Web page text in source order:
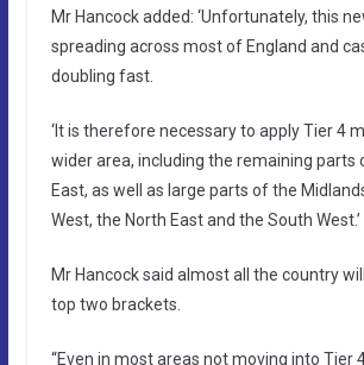
Mr Hancock added: ‘Unfortunately, this
spreading across most of England and
doubling fast.
‘It is therefore necessary to apply Tier 4
wider area, including the remaining parts
East, as well as large parts of the
West, the North East and the South West.’
Mr Hancock said almost all the country
top two brackets.
“Even in most areas not moving into Tier